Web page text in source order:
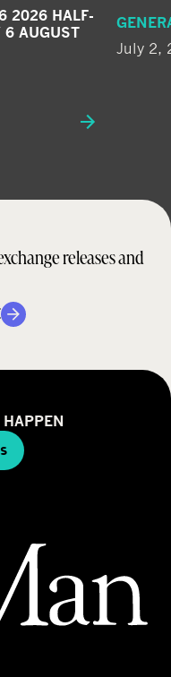
2026 HALF-
6 AUGUST
July 2,
releases and